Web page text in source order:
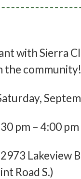
with Sierra
the community!
pm – 4:00 pm
2973 Lakeview
Road S.)